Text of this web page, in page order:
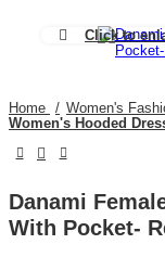
Click to
Home Women's
Women's Hooded
Danami
With Pocket-